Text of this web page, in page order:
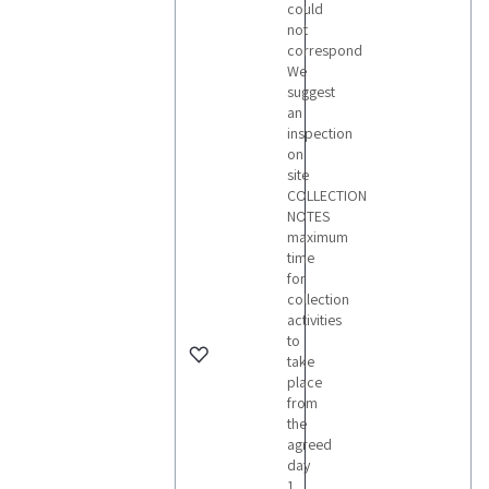
could
not
correspond
We
suggest
an
inspection
on
site
COLLECTION
NOTES
maximum
time
for
collection
activities
to
take
place
from
the
agreed
day